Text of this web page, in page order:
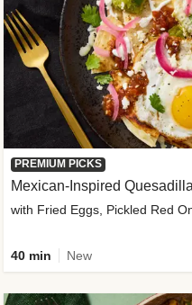
PREMIUM PICKS
Mexican-Inspired
with Fried Eggs, Pickled Red
40 min New